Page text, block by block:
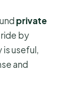
private
by
useful,
and